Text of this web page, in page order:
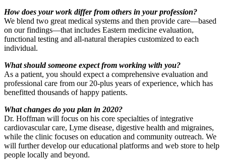
How does your work differ from others in your profession?
We blend two great medical systems and then provide care—based
on our findings—that includes Eastern medicine evaluation,
functional testing and all-natural therapies customized to each
individual.
What should someone expect from working with you?
As a patient, you should expect a comprehensive evaluation and
professional care from our 20-plus years of experience, which has
benefitted thousands of happy patients.
What changes do you plan in 2020?
Dr. Hoffman will focus on his core specialties of integrative
cardiovascular care, Lyme disease, digestive health and migraines,
while the clinic focuses on education and community outreach. We
will further develop our educational platforms and web store to help
people locally and beyond.